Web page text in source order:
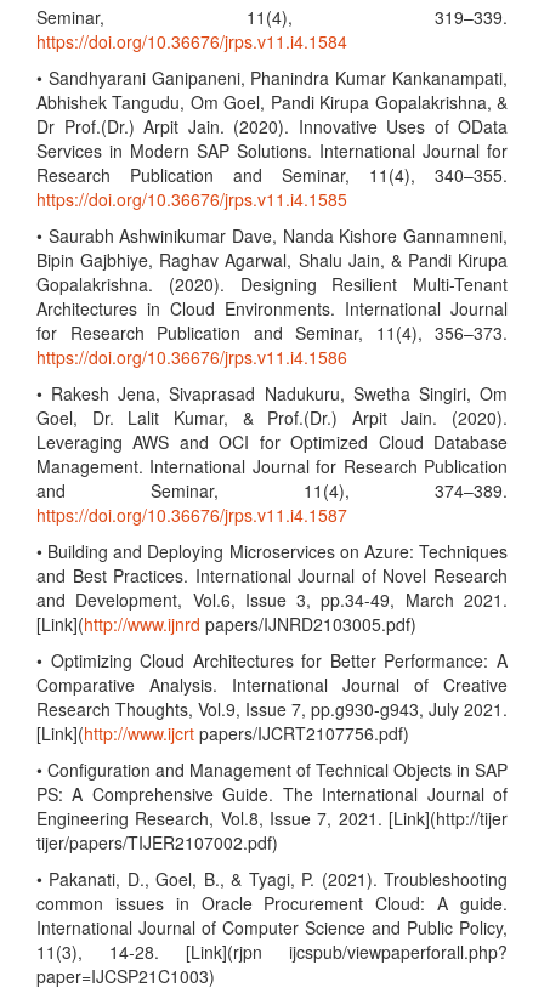
Seminar, 11(4), 319–339.
https://doi.org/10.36676/jrps.v11.i4.1584
• Sandhyarani Ganipaneni, Phanindra Kumar Kankanampati,
Abhishek Tangudu, Om Goel, Pandi Kirupa Gopalakrishna, &
Dr Prof.(Dr.) Arpit Jain. (2020). Innovative Uses of OData
Services in Modern SAP Solutions. International Journal for
Research Publication and Seminar, 11(4), 340–355.
https://doi.org/10.36676/jrps.v11.i4.1585
• Saurabh Ashwinikumar Dave, Nanda Kishore Gannamneni,
Bipin Gajbhiye, Raghav Agarwal, Shalu Jain, & Pandi Kirupa
Gopalakrishna. (2020). Designing Resilient Multi-Tenant
Architectures in Cloud Environments. International Journal
for Research Publication and Seminar, 11(4), 356–373.
https://doi.org/10.36676/jrps.v11.i4.1586
• Rakesh Jena, Sivaprasad Nadukuru, Swetha Singiri, Om
Goel, Dr. Lalit Kumar, & Prof.(Dr.) Arpit Jain. (2020).
Leveraging AWS and OCI for Optimized Cloud Database
Management. International Journal for Research Publication
and Seminar, 11(4), 374–389.
https://doi.org/10.36676/jrps.v11.i4.1587
• Building and Deploying Microservices on Azure: Techniques
and Best Practices. International Journal of Novel Research
and Development, Vol.6, Issue 3, pp.34-49, March 2021.
[Link](http://www.ijnrd papers/IJNRD2103005.pdf)
• Optimizing Cloud Architectures for Better Performance: A
Comparative Analysis. International Journal of Creative
Research Thoughts, Vol.9, Issue 7, pp.g930-g943, July 2021.
[Link](http://www.ijcrt papers/IJCRT2107756.pdf)
• Configuration and Management of Technical Objects in SAP
PS: A Comprehensive Guide. The International Journal of
Engineering Research, Vol.8, Issue 7, 2021. [Link](http://tijer
tijer/papers/TIJER2107002.pdf)
• Pakanati, D., Goel, B., & Tyagi, P. (2021). Troubleshooting
common issues in Oracle Procurement Cloud: A guide.
International Journal of Computer Science and Public Policy,
11(3), 14-28. [Link](rjpn ijcspub/viewpaperforall.php?
paper=IJCSP21C1003)